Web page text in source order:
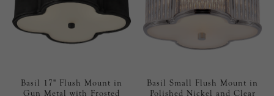
Basil 17" Flush Mount in
Gun Metal with Frosted
Basil Small Flush Mount in
Polished Nickel and Clear